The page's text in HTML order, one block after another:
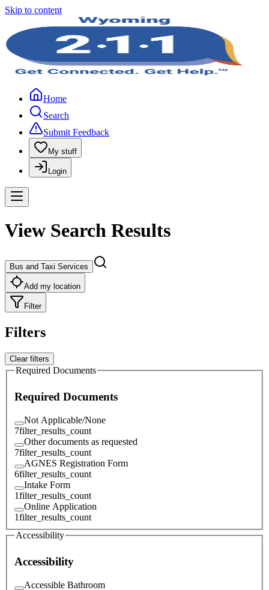
Skip to content
Home
Search
Submit Feedback
My stuff
Login
View Search Results
Bus and Taxi Services
Add my location
Filter
Filters
Clear filters
Required Documents
Required Documents
Not Applicable/None
7filter_results_count
Other documents as requested
7filter_results_count
AGNES Registration Form
6filter_results_count
Intake Form
1filter_results_count
Online Application
1filter_results_count
Accessibility
Accessibility
Accessible Bathroom